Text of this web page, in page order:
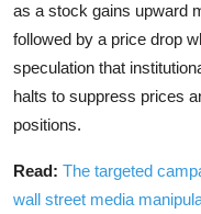
as a stock gains upward
followed by a price drop
speculation that
halts to suppress prices
positions.
Read: The targeted
wall street media